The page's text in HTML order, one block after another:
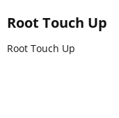
Root Touch Up
Root Touch Up